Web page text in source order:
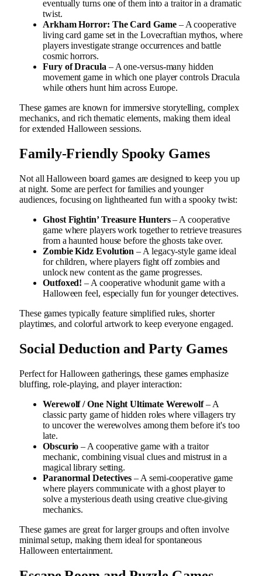
eventually turns one of them into a traitor in a dramatic
twist.
Arkham Horror: The Card Game– A cooperative
living card game set in the Lovecraftian mythos, where
players investigate strange occurrences and battle
cosmic horrors.
Fury of Dracula – A one-versus-many hidden
movement game in which one player controls Dracula
while others hunt him across Europe.
These games are known for immersive storytelling, complex
mechanics, and rich thematic elements, making them ideal
for extended Halloween sessions.
Family-Friendly Spooky Games
Not all Halloween board games are designed to keep you up
at night. Some are perfect for families and younger
audiences, focusing on lighthearted fun with a spooky twist:
Ghost Fightin’ Treasure Hunters– A cooperative
game where players work together to retrieve treasures
from a haunted house before the ghosts take over.
Zombie Kidz Evolution – A legacy-style game ideal
for children, where players fight off zombies and
unlock new content as the game progresses.
Outfoxed! – A cooperative whodunit game with a
Halloween feel, especially fun for younger detectives.
These games typically feature simplified rules, shorter
playtimes, and colorful artwork to keep everyone engaged.
Social Deduction and Party Games
Perfect for Halloween gatherings, these games emphasize
bluffing, role-playing, and player interaction:
Werewolf / One Night Ultimate Werewolf– A
classic party game of hidden roles where villagers try
to uncover the werewolves among them before it's too
late.
Obscurio – A cooperative game with a traitor
mechanic, combining visual clues and mistrust in a
magical library setting.
Paranormal Detectives – A semi-cooperative game
where players communicate with a ghost player to
solve a mysterious death using creative clue-giving
mechanics.
These games are great for larger groups and often involve
minimal setup, making them ideal for spontaneous
Halloween entertainment.